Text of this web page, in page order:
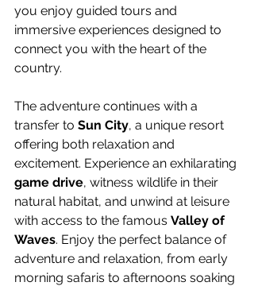
you enjoy guided tours and
immersive experiences designed to
connect you with the heart of the
country.
The adventure continues with a
transfer to Sun City, a unique resort
offering both relaxation and
excitement. Experience an exhilarating
game drive, witness wildlife in their
natural habitat, and unwind at leisure
with access to the famous Valley of
Waves. Enjoy the perfect balance of
adventure and relaxation, from early
morning safaris to afternoons soaking